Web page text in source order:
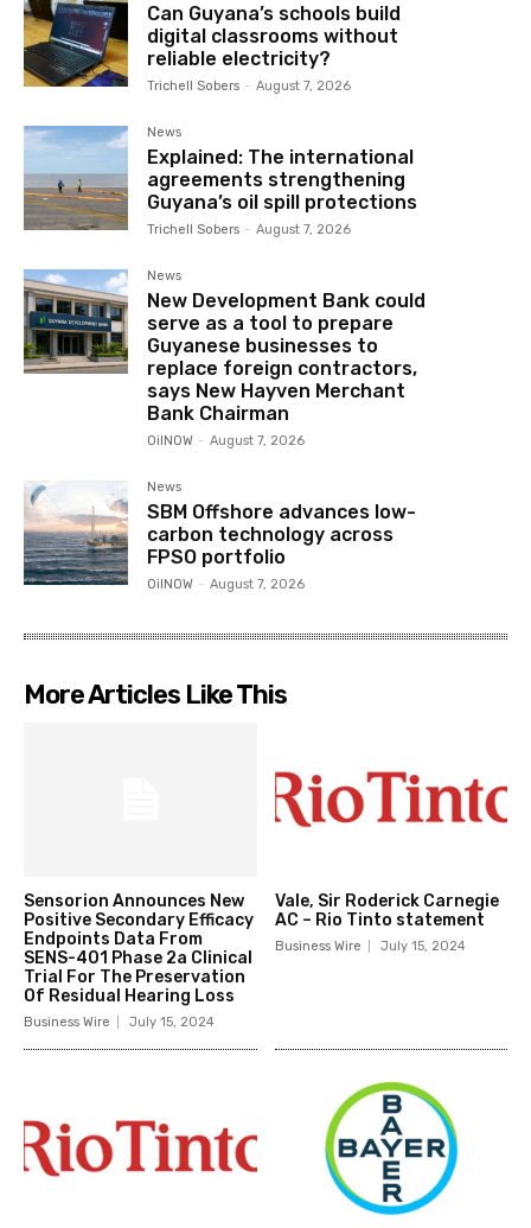
Can Guyana’s schools build
digital classrooms without
reliable electricity?
Trichell Sobers - August 7, 2026
News
Explained: The international
agreements strengthening
Guyana’s oil spill protections
Trichell Sobers - August 7, 2026
News
New Development Bank could
serve as a tool to prepare
Guyanese businesses to
replace foreign contractors,
says New Hayven Merchant
Bank Chairman
OilNOW - August 7, 2026
News
SBM Offshore advances low-
carbon technology across
FPSO portfolio
OilNOW - August 7, 2026
More Articles Like This
Sensorion Announces New
Positive Secondary Efficacy
Endpoints Data From
SENS-401 Phase 2a Clinical
Trial For The Preservation
Of Residual Hearing Loss
Business Wire July 15, 2024
Vale, Sir Roderick Carnegie
AC – Rio Tinto statement
Business Wire July 15, 2024